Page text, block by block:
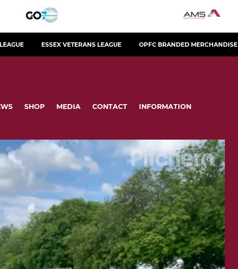
ESSEX VETERANS LEAGUE OPFC BRANDED MERCHANDISE
SHOP MEDIA CONTACT INFORMATION